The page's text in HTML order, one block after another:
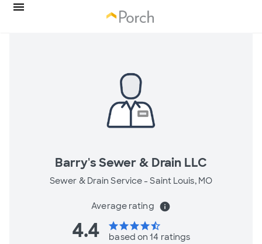
Barry's Sewer & Drain LLC
Sewer & Drain Service -Saint Louis, MO
Average rating info
4.4 starstarstarstarstar_half
based on 14 ratings